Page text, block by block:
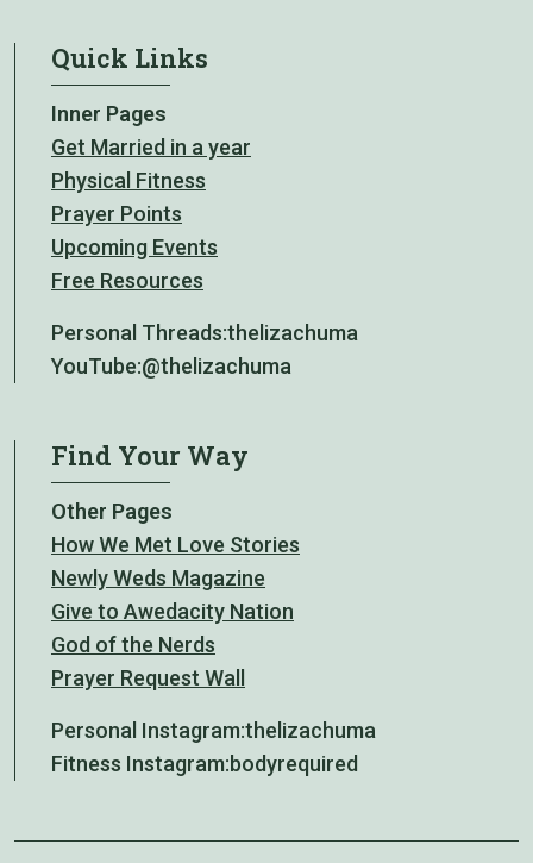
Quick Links
Inner Pages
Get Married in a year
Physical Fitness
Prayer Points
Upcoming Events
Free Resources
Personal Threads:thelizachuma
YouTube:@thelizachuma
Find Your Way
Other Pages
How We Met Love Stories
Newly Weds Magazine
Give to Awedacity Nation
God of the Nerds
Prayer Request Wall
Personal Instagram:thelizachuma
Fitness Instagram:bodyrequired